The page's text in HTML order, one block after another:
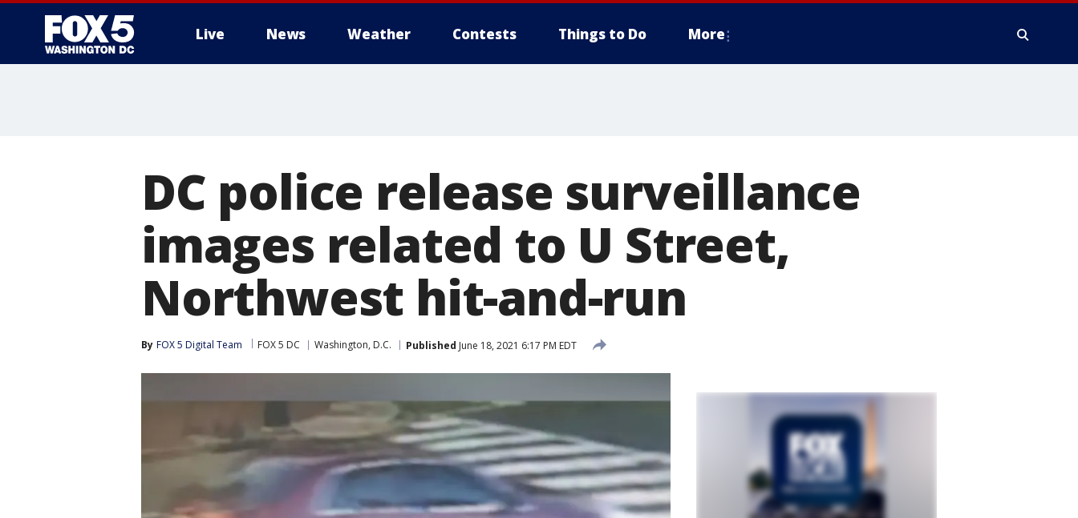
Live News Weather Contests Things to Do More
DC police release surveillance
images related to U Street,
Northwest hit-and-run
By FOX 5 Digital Team FOX 5 DC Washington, D.C. Published June 18, 2021 6:17 PM EDT